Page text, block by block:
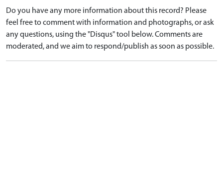
Do you have any more information about this record? Please
feel free to comment with information and photographs, or ask
any questions, using the "Disqus" tool below. Comments are
moderated, and we aim to respond/publish as soon as possible.